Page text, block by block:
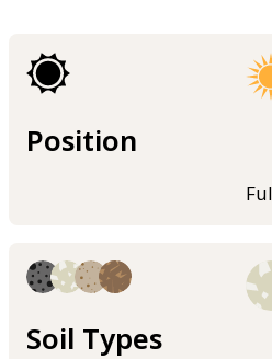
Position
Soil Types